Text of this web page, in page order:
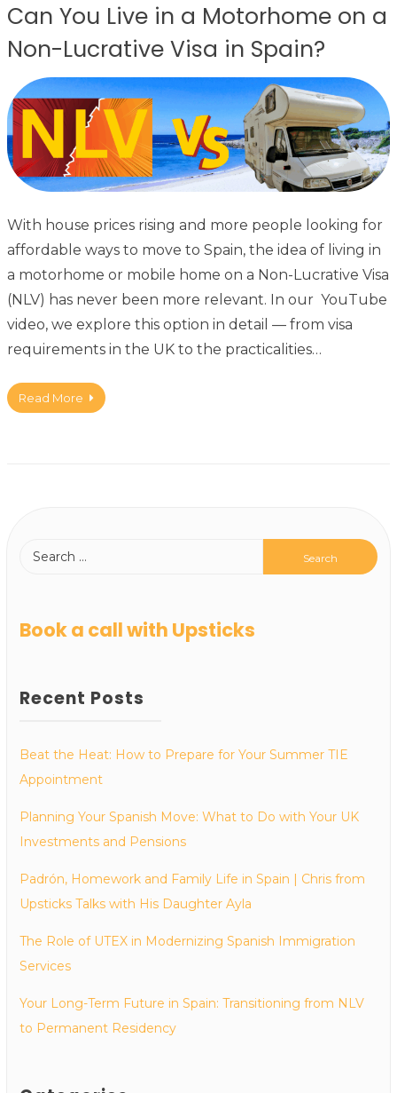
Can You Live in a Motorhome on a
Non-Lucrative Visa in Spain?
With house prices rising and more people looking for
affordable ways to move to Spain, the idea of living in
a motorhome or mobile home on a Non-Lucrative Visa
(NLV) has never been more relevant. In our YouTube
video, we explore this option in detail — from visa
requirements in the UK to the practicalities…
Read More
Book a call with Upsticks
Recent Posts
Beat the Heat: How to Prepare for Your Summer TIE
Appointment
Planning Your Spanish Move: What to Do with Your UK
Investments and Pensions
Padrón, Homework and Family Life in Spain | Chris from
Upsticks Talks with His Daughter Ayla
The Role of UTEX in Modernizing Spanish Immigration
Services
Your Long-Term Future in Spain: Transitioning from NLV
to Permanent Residency